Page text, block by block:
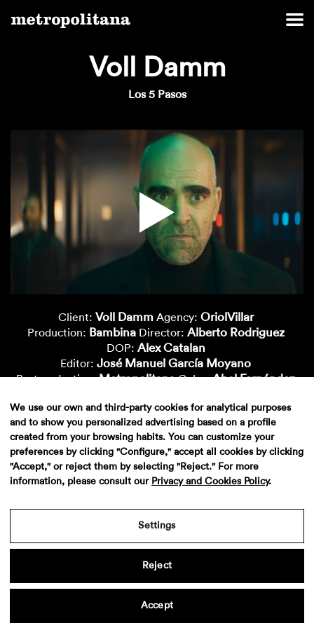
Voll Damm
Los 5 Pasos
Client: Voll Damm Agency: OriolVillar
Production: Bambina Director: Alberto Rodriguez
DOP: Alex Catalan
Editor: José Manuel García Moyano
Postproduction:Metropolitana Color:Abel Fernández
Vfx-Artist:Jorge Febrero Vfx-Artist:Nacho Cepero
Cgi-Artist:Davide Limina Cgi-Artist: Nico Roig
Cgi-Artist: Philippe G. Schibler Sound:Deluxe
We use our own and third-party cookies for analytical purposes
and to show you personalized advertising based on a profile
created from your browsing habits. You can customize your
preferences by clicking "Configure," accept all cookies by clicking
"Accept," or reject them by selecting "Reject." For more
information, please consult our Privacy and Cookies Policy.
Settings
Reject
Accept